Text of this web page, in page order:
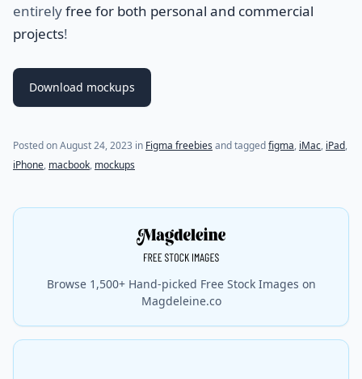
entirelyfree for both personal and commercial
projects!
Download mockups
Posted onAugust 24, 2023 in Figma freebies and taggedfigma, iMac, iPad,
iPhone, macbook, mockups
Browse 1,500+ Hand-picked Free Stock Images on
Magdeleine.co